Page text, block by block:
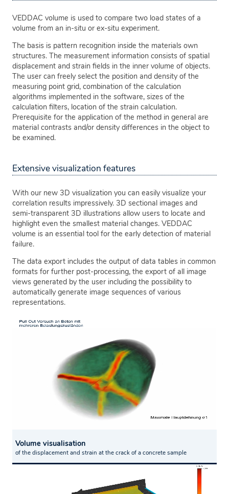
VEDDAC volume is used to compare two load states of a
volume from an in-situ or ex-situ experiment.
The basis is pattern recognition inside the materials own
structures. The measurement information consists of spatial
displacement and strain fields in the inner volume of objects.
The user can freely select the position and density of the
measuring point grid, combination of the calculation
algorithms implemented in the software, sizes of the
calculation filters, location of the strain calculation.
Prerequisite for the application of the method in general are
material contrasts and/or density differences in the object to
be examined.
Extensive visualization features
With our new 3D visualization you can easily visualize your
correlation results impressively. 3D sectional images and
semi-transparent 3D illustrations allow users to locate and
highlight even the smallest material changes. VEDDAC
volume is an essential tool for the early detection of material
failure.
The data export includes the output of data tables in common
formats for further post-processing, the export of all image
views generated by the user including the possibility to
automatically generate image sequences of various
representations.
Volume visualisation
of the displacement and strain at the crack of a concrete sample